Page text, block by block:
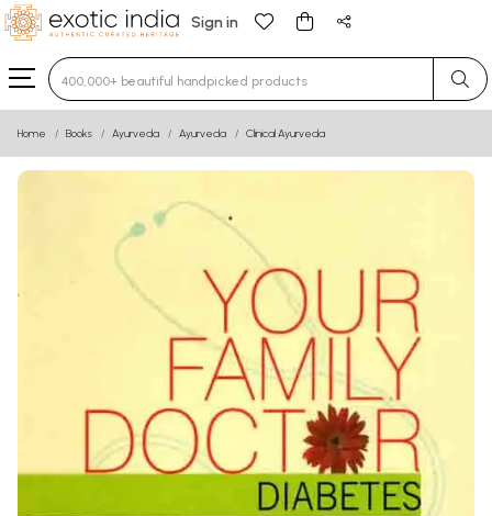
Sign in
Type 3 or more characters for results.
Home Books Ayurveda Ayurveda Clinical Ayurveda